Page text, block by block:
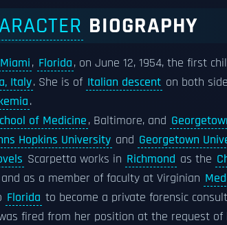
BIOGRAPHY
Miami, Florida, on June 12, 1954, the first
Italy. She is of Italian descent on both
.
of Medicine, Baltimore, and
Hopkins University and Georgetown
Scarpetta works in Richmond as the
and as a member of faculty at Virginian
Florida to become a private forensic
fired from her position at the request of